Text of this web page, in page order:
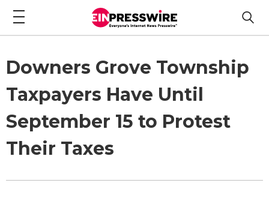
Downers Grove Township
Taxpayers Have Until
September 15 to Protest
Their Taxes